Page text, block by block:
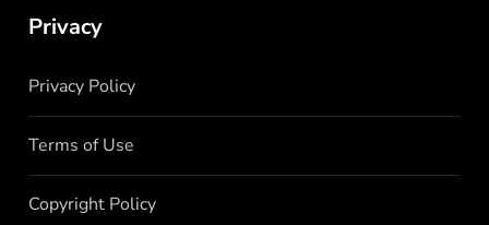
Privacy
Privacy Policy
Terms of Use
Copyright Policy